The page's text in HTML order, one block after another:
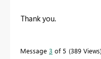
Thank you.
Message 3 of 5 389 Views